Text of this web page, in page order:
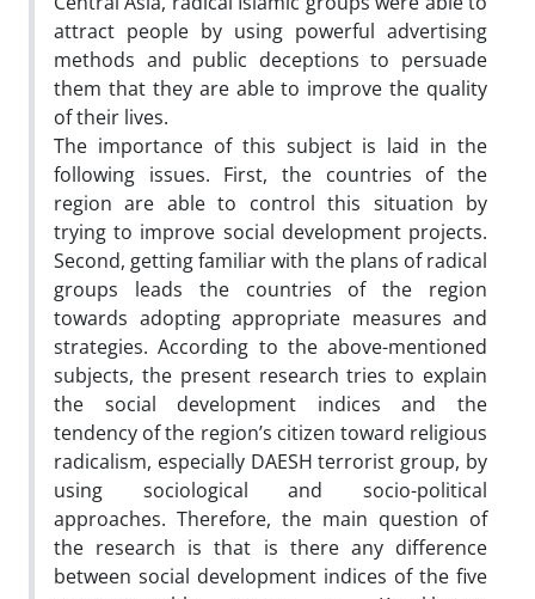
attract people by using powerful advertising
methods and public deceptions to persuade
them that they are able to improve the quality
of their lives.
The importance of this subject is laid in the
following issues. First, the countries of the
region are able to control this situation by
trying to improve social development projects.
Second, getting familiar with the plans of radical
groups leads the countries of the region
towards adopting appropriate measures and
strategies. According to the above-mentioned
subjects, the present research tries to explain
the social development indices and the
tendency of the region’s citizen toward religious
radicalism, especially DAESH terrorist group, by
using sociological and socio-political
approaches. Therefore, the main question of
the research is that is there any difference
between social development indices of the five